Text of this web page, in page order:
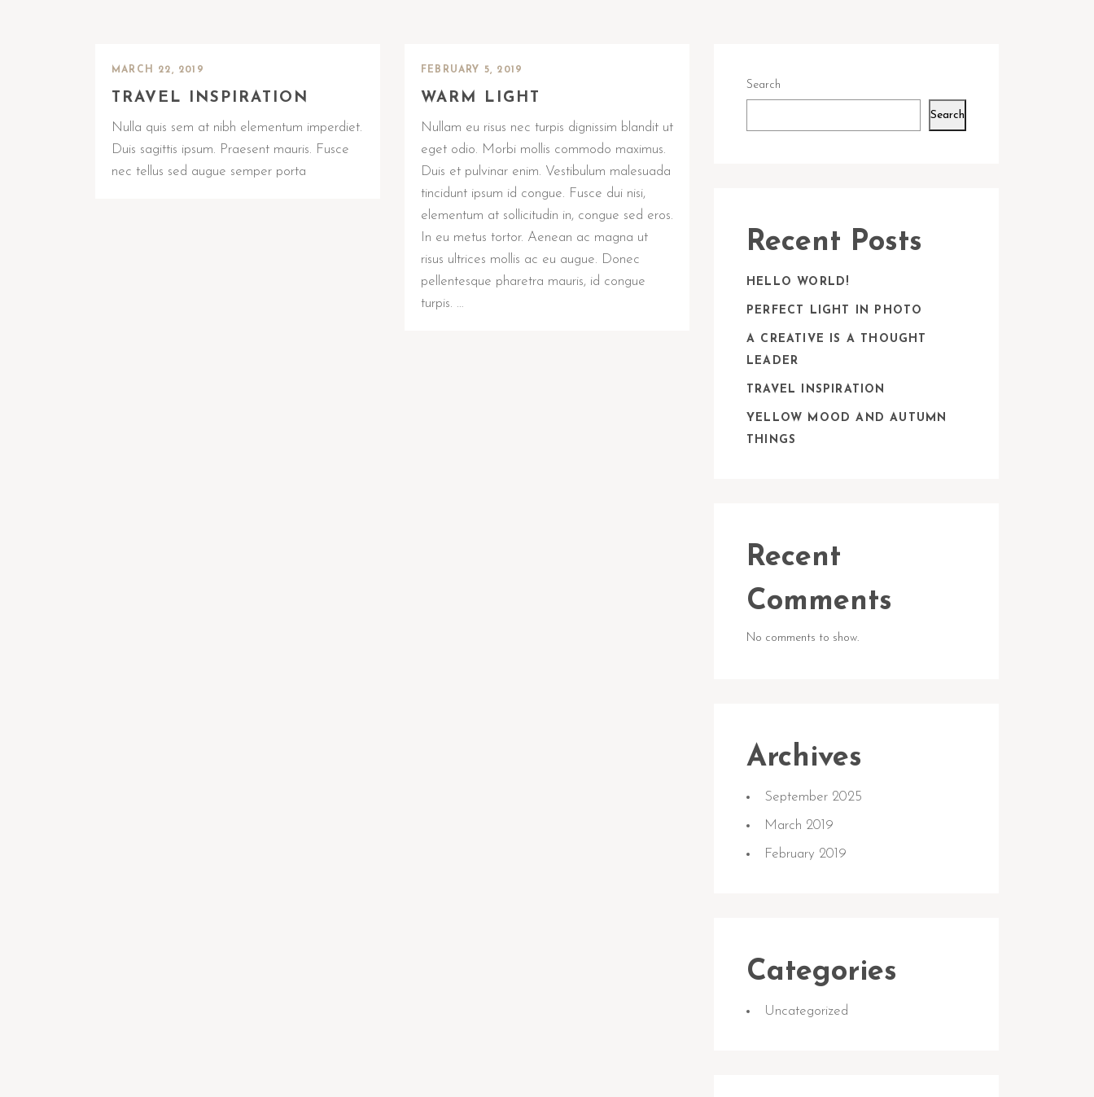
MARCH 22, 2019
TRAVEL INSPIRATION
Nulla quis sem at nibh elementum imperdiet.
Duis sagittis ipsum. Praesent mauris. Fusce
nec tellus sed augue semper porta
FEBRUARY 5, 2019
WARM LIGHT
Nullam eu risus nec turpis dignissim blandit ut
eget odio. Morbi mollis commodo maximus.
Duis et pulvinar enim. Vestibulum malesuada
tincidunt ipsum id congue. Fusce dui nisi,
elementum at sollicitudin in, congue sed eros.
In eu metus tortor. Aenean ac magna ut
risus ultrices mollis ac eu augue. Donec
pellentesque pharetra mauris, id congue
turpis. …
Search
Search
Recent Posts
HELLO WORLD!
PERFECT LIGHT IN PHOTO
A CREATIVE IS A THOUGHT
LEADER
TRAVEL INSPIRATION
YELLOW MOOD AND AUTUMN
THINGS
Recent
Comments
No comments to show.
Archives
September 2025
March 2019
February 2019
Categories
Uncategorized